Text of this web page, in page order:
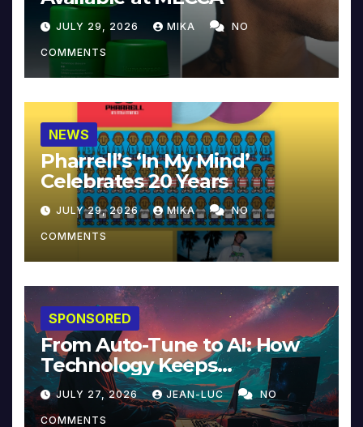
JULY 29, 2026 MIKA NO
COMMENTS
NEWS
Pharrell’s ‘In My Mind’
Celebrates 20 Years
JULY 29, 2026 MIKA NO
COMMENTS
SPONSORED
From Auto-Tune to AI: How
Technology Keeps
Reinventing Intimacy in
Music and Beyond
JULY 27, 2026 JEAN-LUC NO
COMMENTS